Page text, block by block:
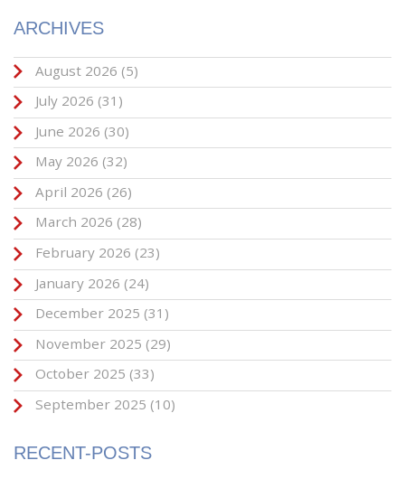
ARCHIVES
August 2026 (5)
July 2026 (31)
June 2026 (30)
May 2026 (32)
April 2026 (26)
March 2026 (28)
February 2026 (23)
January 2026 (24)
December 2025 (31)
November 2025 (29)
October 2025 (33)
September 2025 (10)
RECENT-POSTS